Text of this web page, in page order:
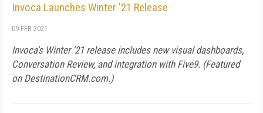
Invoca Launches Winter '21 Release
09 FEB 2021
Invoca's Winter '21 release includes new visual dashboards,
Conversation Review, and integration with Five9. (Featured
on DestinationCRM.com.)